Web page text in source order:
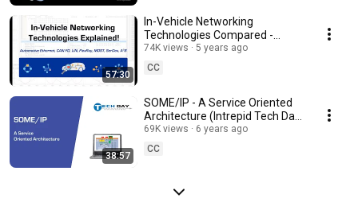
57:30
In-Vehicle Networking
Technologies Compared -
Automotive Ethernet, CAN-FD,
LIN, FlexRay, SerDes, A2B
74K views
5 years ago
CC
38:57
SOME/IP - A Service Oriented
Architecture (Intrepid Tech Day
'19)
69K views
6 years ago
CC